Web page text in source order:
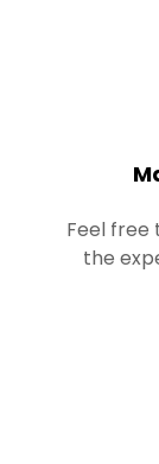
Feel free
the